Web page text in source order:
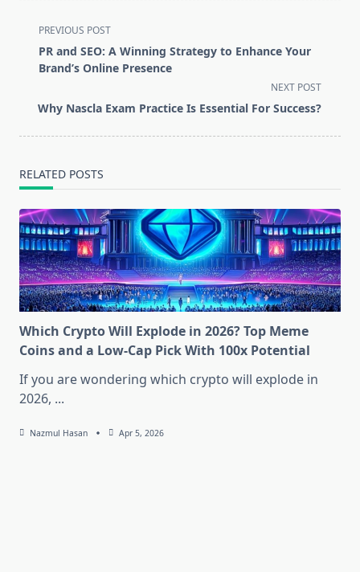
<span
class="nav-
subtitle
reader-
PREVIOUS POST
PR and SEO: A Winning Strategy to Enhance Your
Brand’s Online Presence
NEXT POST
Why Nascla Exam Practice Is Essential For Success?
RELATED POSTS
Which Crypto Will Explode in 2026? Top Meme
Coins and a Low-Cap Pick With 100x Potential
If you are wondering which crypto will explode in
2026, ...
Nazmul Hasan Apr 5, 2026